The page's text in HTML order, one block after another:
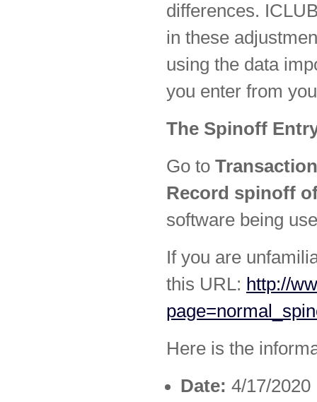
differences.
in these
using the data
you enter from
The Spinoff
Go to
Record spinoff
software being
If you are
this URL: http://
Here is the
Date: 4/17/2020